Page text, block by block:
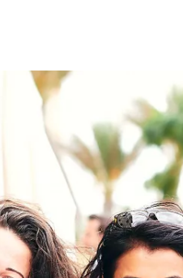
Digital & Data
Peace, Security &
Health Systems
Enlargement
Global Europe
Single Market
Democracy
Renewed Social Contract
State of Europe
Debating Europe
The Ukraine Initiative
Climate, Energy &
Making Space Matter